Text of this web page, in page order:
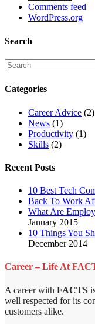
Comments feed
WordPress.org
Search
Categories
Career Advice (2)
News (1)
Productivity (1)
Skills (2)
Recent Posts
10 Best Tech
Back To Work
What Are
January 2015
10 Things You
December 2014
Career – Life At
A career with FACTS
well respected for its
customers alike.